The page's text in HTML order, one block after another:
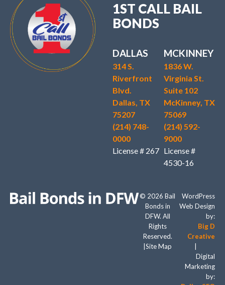
1ST CALL BAIL
BONDS
DALLAS
314 S.
Riverfront
Blvd.
Dallas, TX
75207
(214) 748-
0000
License # 267
MCKINNEY
1836 W.
Virginia St.
Suite 102
McKinney, TX
75069
(214) 592-
9000
License #
4530-16
© 2026 Bail
Bonds in
DFW. All
Rights
Reserved.
|Site Map
WordPress
Web Design
by:
Big D
Creative
Digital
Marketing
by: